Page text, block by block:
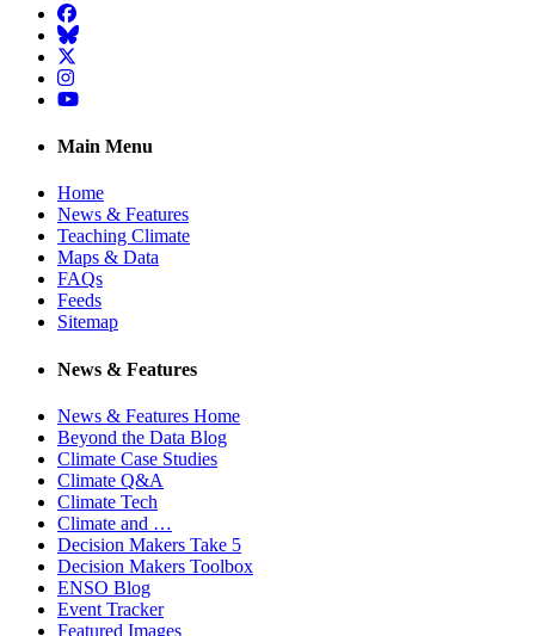
Facebook
BlueSky
Twitter
Instagram
YouTube
Main Menu
Home
News & Features
Teaching Climate
Maps & Data
FAQs
Feeds
Sitemap
News & Features
News & Features Home
Beyond the Data Blog
Climate Case Studies
Climate Q&A
Climate Tech
Climate and …
Decision Makers Take 5
Decision Makers Toolbox
ENSO Blog
Event Tracker
Featured Images